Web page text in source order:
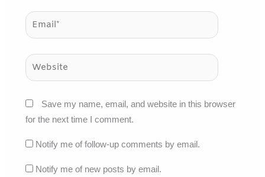
Email*
Website
Save my name, email, and website in this browser
for the next time I comment.
Notify me of follow-up comments by email.
Notify me of new posts by email.